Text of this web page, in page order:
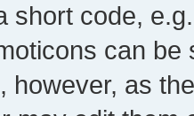
short code,
can
however, as